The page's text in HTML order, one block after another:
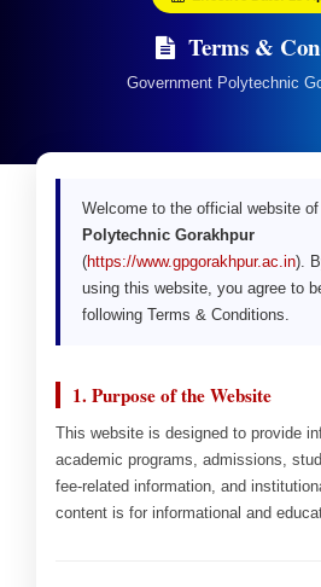
Terms &
Government Polytechnic
Welcome to the official website of
Polytechnic Gorakhpur
(https://www.gpgorakhpur.ac.in).
using this website, you agree to
following Terms & Conditions.
1. Purpose of the Website
This website is designed to provide
academic programs, admissions,
fee-related information, and
content is for informational and